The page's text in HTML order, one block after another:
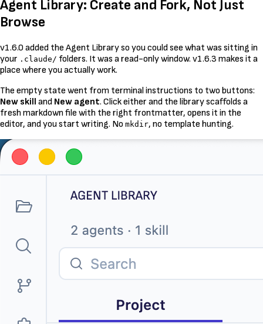
Agent Library: Create and Fork, Not Just
Browse
v1.6.0 added the Agent Library so you could see what was sitting in
your .claude/ folders. It was a read-only window. v1.6.3 makes it a
place where you actually work.
The empty state went from terminal instructions to two buttons:
New skill and New agent. Click either and the library scaffolds a
fresh markdown file with the right frontmatter, opens it in the
editor, and you start writing. No mkdir, no template hunting.